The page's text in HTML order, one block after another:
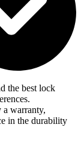
the best lock
a warranty,
in the durability